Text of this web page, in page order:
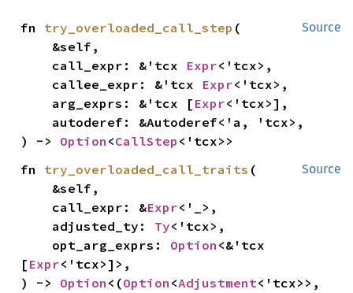
Source
fn try_overloaded_call_step (
    call_expr: &'tcx
Expr<'tcx>,
    callee_expr: &'tcx
Expr<'tcx>,
    arg_exprs: &'tcx [
Expr<'tcx>],
) -> Option <CallStep <'tcx>>
Source
fn try_overloaded_call_traits (
    call_expr: &
Expr<'_>,
    adjusted_ty:
Ty<'tcx>,
    opt_arg_exprs:
Option <&'tcx
[ Expr<'tcx>]>,
) -> Option <(Option <Adjustment